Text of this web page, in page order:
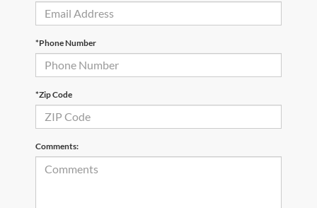
*Phone Number
*Zip Code
Comments: